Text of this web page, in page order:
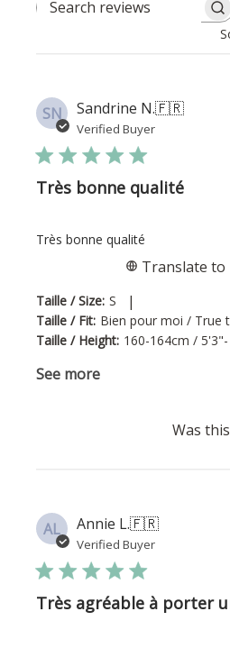
Search
SN Sandrine N.🇫🇷
Verified Buyer
Très bonne qualité
Très bonne qualité
Taille / Size: S |
Taille / Fit: Bien pour moi / True
Taille / Height: 160-164cm /
See more
Translate to
Was
AL Annie L.🇫🇷
Verified Buyer
Très agréable à porter